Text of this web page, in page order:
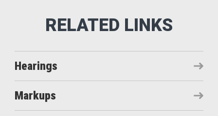
Hearings
Markups